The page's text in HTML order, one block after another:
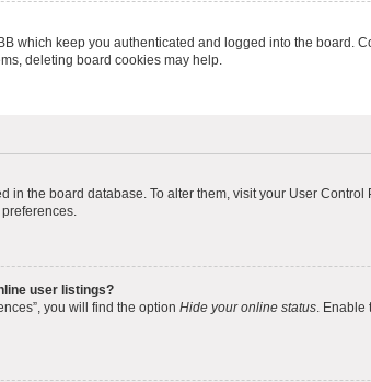
which keep you authenticated and logged into the
deleting board cookies may help.
in the board database. To alter them, visit your User
user listings?
you will find the option Hide your online status. Enable